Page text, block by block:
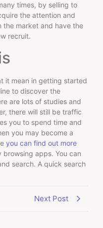
times, by selling to
the attention and
the market and have the
recruit.
it mean in getting started
to discover the
are lots of studies and
there will still be traffic
you to spend time and
you may become a
you can find out more
apps. You can
search. A quick search
Next Post